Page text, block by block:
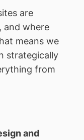
are
and where
means we
strategically
from
and